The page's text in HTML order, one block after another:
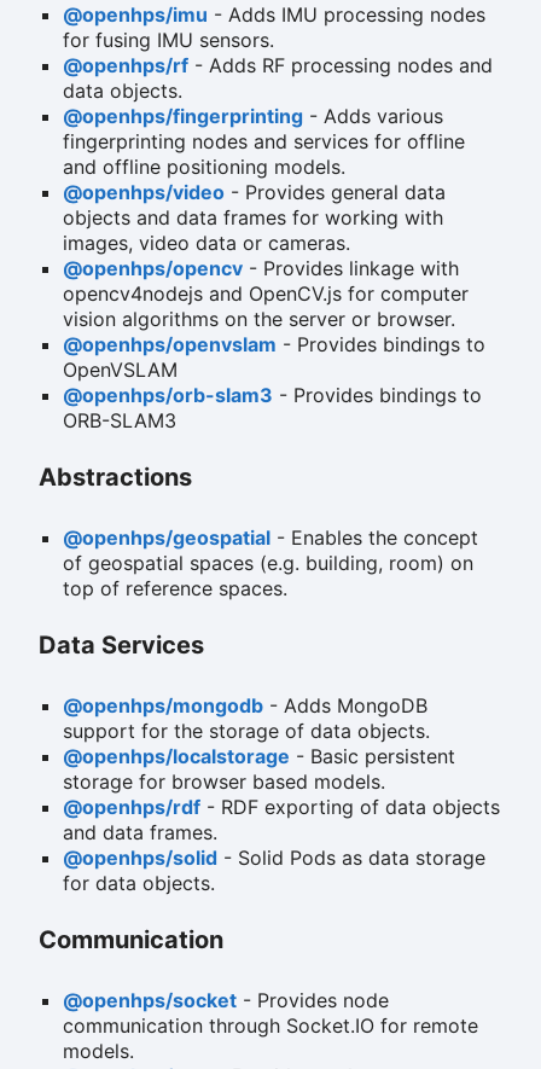
@openhps/imu - Adds IMU processing nodes
for fusing IMU sensors.
@openhps/rf - Adds RF processing nodes and
data objects.
@openhps/fingerprinting - Adds various
fingerprinting nodes and services for offline
and offline positioning models.
@openhps/video - Provides general data
objects and data frames for working with
images, video data or cameras.
@openhps/opencv - Provides linkage with
opencv4nodejs and OpenCV.js for computer
vision algorithms on the server or browser.
@openhps/openvslam - Provides bindings to
OpenVSLAM
@openhps/orb-slam3 - Provides bindings to
ORB-SLAM3
Abstractions
@openhps/geospatial - Enables the concept
of geospatial spaces (e.g. building, room) on
top of reference spaces.
Data Services
@openhps/mongodb - Adds MongoDB
support for the storage of data objects.
@openhps/localstorage - Basic persistent
storage for browser based models.
@openhps/rdf - RDF exporting of data objects
and data frames.
@openhps/solid - Solid Pods as data storage
for data objects.
Communication
@openhps/socket - Provides node
communication through Socket.IO for remote
models.